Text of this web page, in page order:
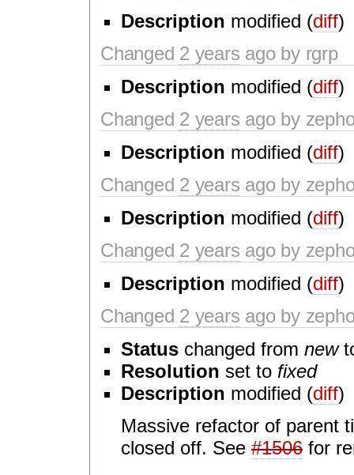
Description modified (diff)
Changed 2 years ago by rgrp
Description modified (diff)
Changed 2 years ago by
Description modified (diff)
Changed 2 years ago by
Description modified (diff)
Changed 2 years ago by
Description modified (diff)
Changed 2 years ago by
Status changed from new
Resolution set to fixed
Description modified (diff)
Massive refactor of parent
closed off. See #1506 for